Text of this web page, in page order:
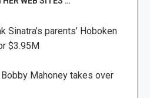
Sinatra’s parents’ Hoboken
$3.95M
Bobby Mahoney takes over